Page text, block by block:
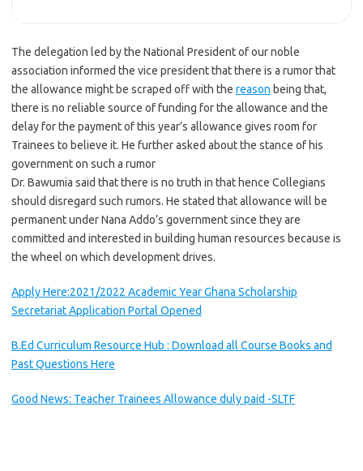
The delegation led by the National President of our noble
association informed the vice president that there is a rumor that
the allowance might be scraped off with the reason being that,
there is no reliable source of funding for the allowance and the
delay for the payment of this year’s allowance gives room for
Trainees to believe it. He further asked about the stance of his
government on such a rumor
Dr. Bawumia said that there is no truth in that hence Collegians
should disregard such rumors. He stated that allowance will be
permanent under Nana Addo’s government since they are
committed and interested in building human resources because is
the wheel on which development drives.
Apply Here:2021/2022 Academic Year Ghana Scholarship
Secretariat Application Portal Opened
B.Ed Curriculum Resource Hub : Download all Course Books and
Past Questions Here
Good News: Teacher Trainees Allowance duly paid -SLTF